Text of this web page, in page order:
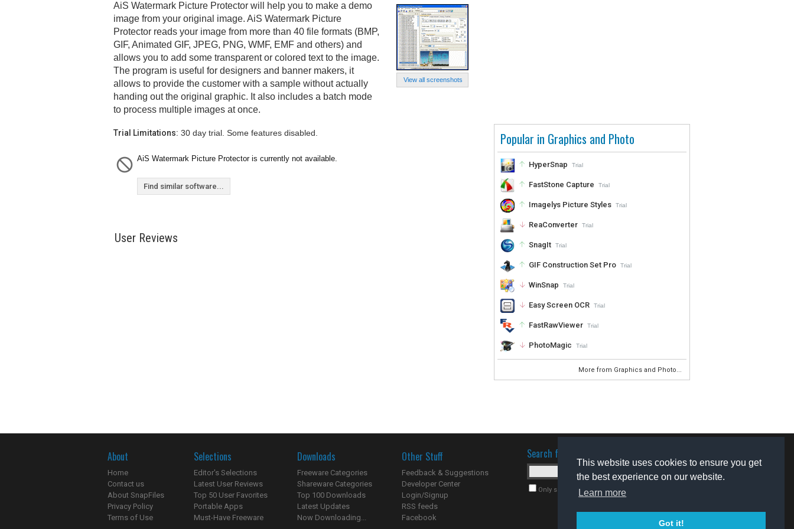
This website uses cookies to ensure you get
the best experience on our website.
Learn more
Got it!
Popular in Graphics and Photo
HyperSnap Trial
FastStone Capture Trial
Imagelys Picture Styles Trial
ReaConverter Trial
SnagIt Trial
GIF Construction Set Pro Trial
WinSnap Trial
Easy Screen OCR Trial
FastRawViewer Trial
PhotoMagic Trial
More from Graphics and Photo...
View all screenshots
AiS Watermark Picture Protector will help you to make a demo
image from your original image. AiS Watermark Picture
Protector reads your image from more than 40 file formats (BMP,
GIF, Animated GIF, JPEG, PNG, WMF, EMF and others) and
allows you to add some transparent or colored text to the image.
The program is useful for designers and banner makers, it
allows to provide the customer with a sample without actually
handing out the original graphic. It also includes a batch mode
to process multiple images at once.
Trial Limitations: 30 day trial. Some features disabled.
AiS Watermark Picture Protector is currently not available.
Find similar software...
User Reviews
About
Home
Contact us
About SnapFiles
Privacy Policy
Terms of Use
Selections
Editor's Selections
Latest User Reviews
Top 50 User Favorites
Portable Apps
Must-Have Freeware
Downloads
Freeware Categories
Shareware Categories
Top 100 Downloads
Latest Updates
Now Downloading...
Other Stuff
Feedback & Suggestions
Developer Center
Login/Signup
RSS feeds
Facebook
Search for software
Only search for freeware